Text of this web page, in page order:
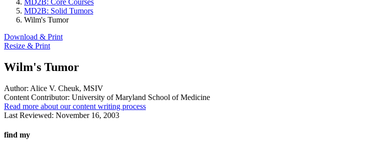
MD2B: Core Courses
MD2B: Solid Tumors
Wilm's Tumor
Download & Print
Resize & Print
Wilm's Tumor
Author: Alice V. Cheuk, MSIV
Content Contributor: University of Maryland School of Medicine
Read more about our content writing process
Last Reviewed: November 16, 2003
find my